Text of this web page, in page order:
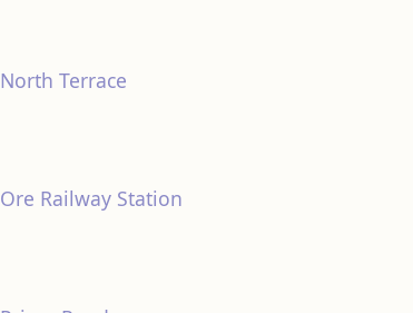
North Terrace
Ore Railway Station